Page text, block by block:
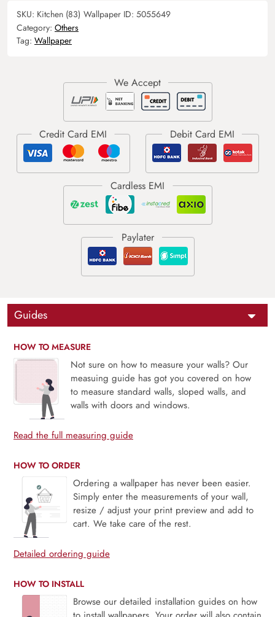
SKU: Kitchen (83) Wallpaper ID: 5055649
Category: Others
Tag: Wallpaper
Guides
HOW TO MEASURE
Not sure on how to measure your walls? Our
measuing guide has got you covered on how
to measure standard walls, sloped walls, and
walls with doors and windows.
Read the full measuring guide
HOW TO ORDER
Ordering a wallpaper has never been easier.
Simply enter the measurements of your wall,
resize / adjust your print preview and add to
cart. We take care of the rest.
Detailed ordering guide
HOW TO INSTALL
Browse our detailed installation guides on how